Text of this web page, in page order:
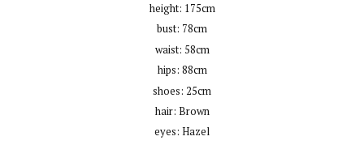
height: 175cm
bust: 78cm
waist: 58cm
hips: 88cm
shoes: 25cm
hair: Brown
eyes: Hazel